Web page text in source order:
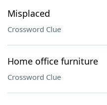
Misplaced
Crossword Clue
Home office furniture
Crossword Clue